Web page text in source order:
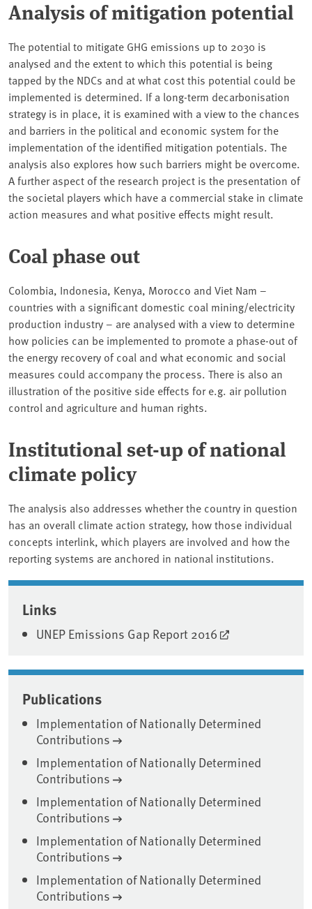
Analysis of mitigation potential
The potential to mitigate GHG emissions up to 2030 is
analysed and the extent to which this potential is being
tapped by the NDCs and at what cost this potential could be
implemented is determined. If a long-term decarbonisation
strategy is in place, it is examined with a view to the chances
and barriers in the political and economic system for the
implementation of the identified mitigation potentials. The
analysis also explores how such barriers might be overcome.
A further aspect of the research project is the presentation of
the societal players which have a commercial stake in climate
action measures and what positive effects might result.
Coal phase out
Colombia, Indonesia, Kenya, Morocco and Viet Nam –
countries with a significant domestic coal mining/electricity
production industry – are analysed with a view to determine
how policies can be implemented to promote a phase-out of
the energy recovery of coal and what economic and social
measures could accompany the process. There is also an
illustration of the positive side effects for e.g. air pollution
control and agriculture and human rights.
Institutional set-up of national
climate policy
The analysis also addresses whether the country in question
has an overall climate action strategy, how those individual
concepts interlink, which players are involved and how the
reporting systems are anchored in national institutions.
Associated content
Links
UNEP Emissions Gap Report 2016
Publications
Implementation of Nationally Determined
Contributions
Implementation of Nationally Determined
Contributions
Implementation of Nationally Determined
Contributions
Implementation of Nationally Determined
Contributions
Implementation of Nationally Determined
Contributions